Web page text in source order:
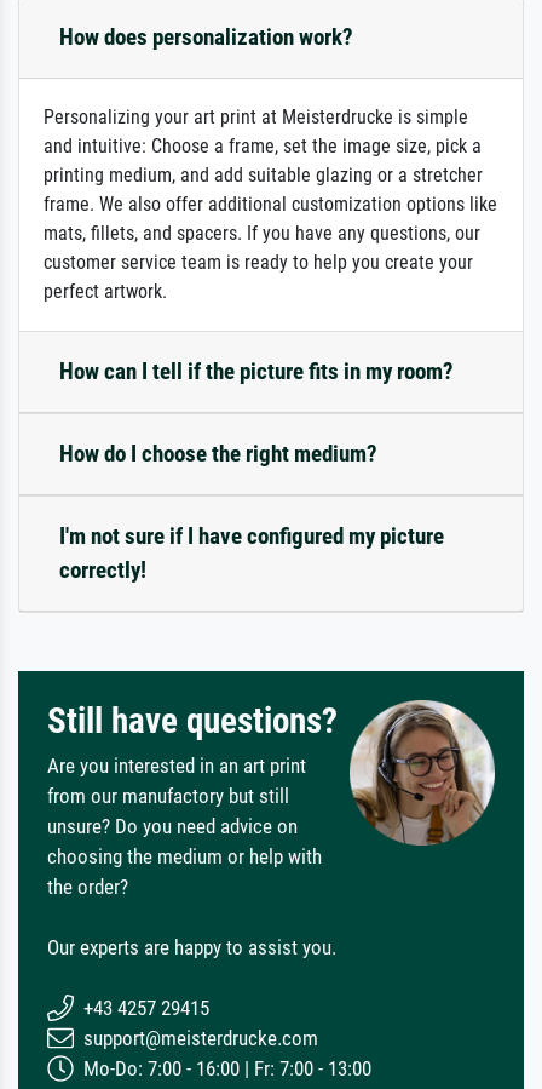
How does personalization work?
Personalizing your art print at Meisterdrucke is simple
and intuitive: Choose a frame, set the image size, pick a
printing medium, and add suitable glazing or a stretcher
frame. We also offer additional customization options like
mats, fillets, and spacers. If you have any questions, our
customer service team is ready to help you create your
perfect artwork.
How can I tell if the picture fits in my room?
How do I choose the right medium?
I'm not sure if I have configured my picture
correctly!
Still have questions?
Are you interested in an art print
from our manufactory but still
unsure? Do you need advice on
choosing the medium or help with
the order?
Our experts are happy to assist you.
+43 4257 29415
support@meisterdrucke.com
Mo-Do: 7:00 - 16:00 | Fr: 7:00 - 13:00